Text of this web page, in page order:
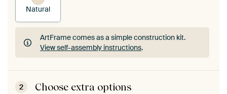
Natural
ArtFrame comes as a simple construction kit.
View self-assembly instructions.
ArtFrame comes as a simple construction kit.
View self-assembly instructions
2 Choose extra options